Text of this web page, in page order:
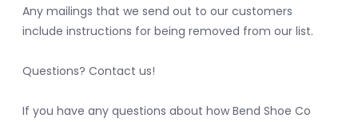
Any mailings that we send out to our customers
include instructions for being removed from our list.
Questions? Contact us!
If you have any questions about how Bend Shoe Co